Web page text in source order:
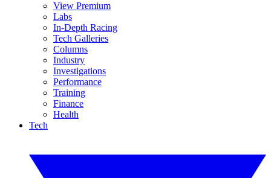
View Premium
Labs
In-Depth Racing
Tech Galleries
Columns
Industry
Investigations
Performance
Training
Finance
Health
Tech